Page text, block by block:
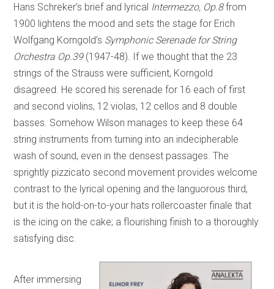
Hans Schreker’s brief and lyrical Intermezzo, Op.8from
1900 lightens the mood and sets the stage for Erich
Wolfgang Korngold’s Symphonic Serenade for String
Orchestra Op.39(1947-48). If we thought that the 23
strings of the Strauss were sufficient, Korngold
disagreed. He scored his serenade for 16 each of first
and second violins, 12 violas, 12 cellos and 8 double
basses. Somehow Wilson manages to keep these 64
string instruments from turning into an indecipherable
wash of sound, even in the densest passages. The
sprightly pizzicato second movement provides welcome
contrast to the lyrical opening and the languorous third,
but it is the hold-on-to-your hats rollercoaster finale that
is the icing on the cake; a flourishing finish to a thoroughly
satisfying disc.
After immersing